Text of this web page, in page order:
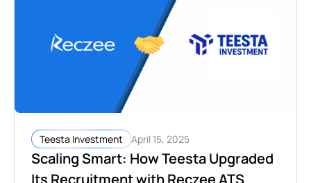
Teesta Investment April 15, 2025
Scaling Smart: How Teesta Upgraded
Its Recruitment with Reczee ATS